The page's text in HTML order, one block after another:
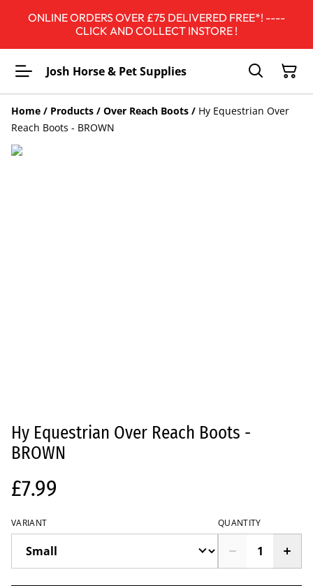
ONLINE ORDERS OVER £75 DELIVERED FREE*! ----
CLICK AND COLLECT INSTORE !
Josh Horse & Pet Supplies
Home / Products / Over Reach Boots / Hy Equestrian Over
Reach Boots - BROWN
Hy Equestrian Over Reach Boots -
BROWN
£7.99
VARIANT QUANTITY